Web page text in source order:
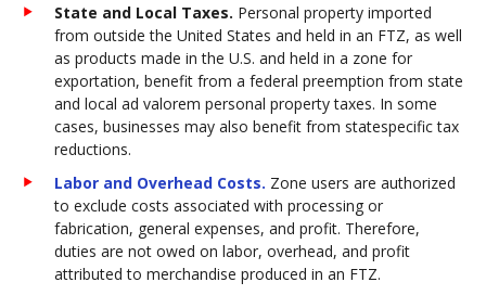
State and Local Taxes. Personal property imported
from outside the United States and held in an FTZ, as well
as products made in the U.S. and held in a zone for
exportation, benefit from a federal preemption from state
and local ad valorem personal property taxes. In some
cases, businesses may also benefit from statespecific tax
reductions.
Labor and Overhead Costs. Zone users are authorized
to exclude costs associated with processing or
fabrication, general expenses, and profit. Therefore,
duties are not owed on labor, overhead, and profit
attributed to merchandise produced in an FTZ.